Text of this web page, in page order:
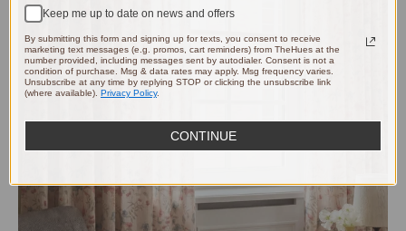
Keep me up to date on news and offers
By submitting this form and signing up for texts, you consent to receive
marketing text messages (e.g. promos, cart reminders) from TheHues at the
number provided, including messages sent by autodialer. Consent is not a
condition of purchase. Msg & data rates may apply. Msg frequency varies.
Unsubscribe at any time by replying STOP or clicking the unsubscribe link
(where available). Privacy Policy.
CONTINUE